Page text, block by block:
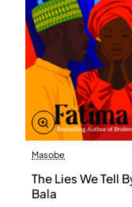
Masobe
The Lies We Tell
Bala